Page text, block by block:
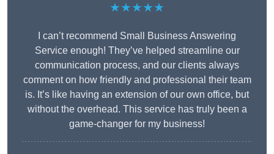
★★★★★
I can’t recommend Small Business Answering
Service enough! They’ve helped streamline our
communication process, and our clients always
comment on how friendly and professional their team
is. It’s like having an extension of our own office, but
without the overhead. This service has truly been a
game-changer for my business!